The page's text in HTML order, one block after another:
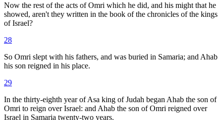
Now the rest of the acts of Omri which he did, and his might that he
showed, aren't they written in the book of the chronicles of the kings
of Israel?
28
So Omri slept with his fathers, and was buried in Samaria; and Ahab
his son reigned in his place.
29
In the thirty-eighth year of Asa king of Judah began Ahab the son of
Omri to reign over Israel: and Ahab the son of Omri reigned over
Israel in Samaria twenty-two years.